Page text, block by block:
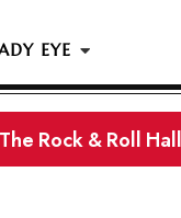
EYE
Rock & Roll